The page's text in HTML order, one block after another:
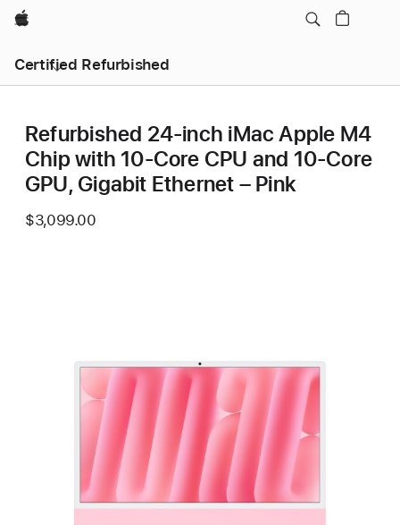
Apple
Certified Refurbished
Refurbished 24-inch iMac Apple M4
Chip with 10-Core CPU and 10-Core
GPU, Gigabit Ethernet – Pink
$3,099.00